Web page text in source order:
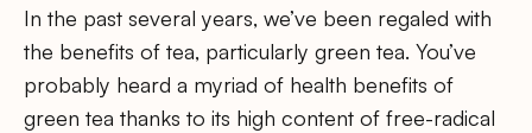
In the past several years, we’ve been regaled with
the benefits of tea, particularly green tea. You’ve
probably heard a myriad of health benefits of
green tea thanks to its high content of free-radical